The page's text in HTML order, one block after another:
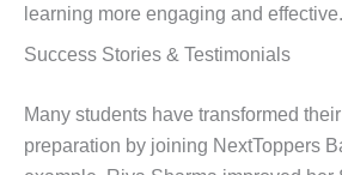
learning more engaging and effective.
Success Stories & Testimonials
Many students have transformed
preparation by joining NextToppers